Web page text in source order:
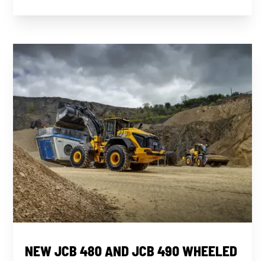
NEW JCB 480 AND JCB 490 WHEELED